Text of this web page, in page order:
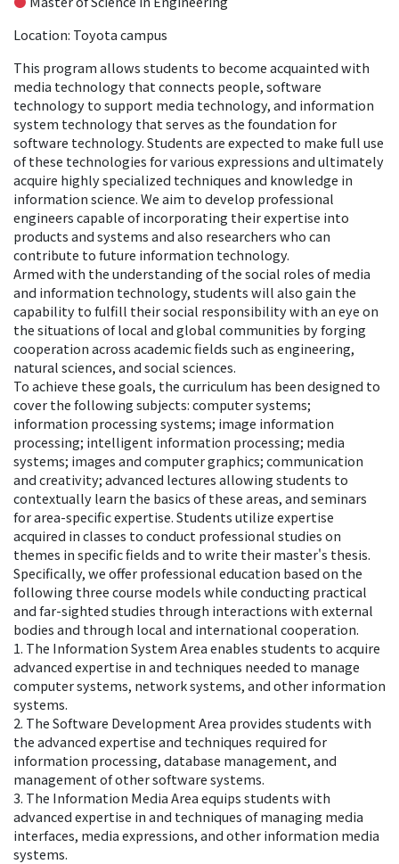
Location: Toyota campus
This program allows students to become acquainted with
media technology that connects people, software
technology to support media technology, and information
system technology that serves as the foundation for
software technology. Students are expected to make full use
of these technologies for various expressions and ultimately
acquire highly specialized techniques and knowledge in
information science. We aim to develop professional
engineers capable of incorporating their expertise into
products and systems and also researchers who can
contribute to future information technology.
Armed with the understanding of the social roles of media
and information technology, students will also gain the
capability to fulfill their social responsibility with an eye on
the situations of local and global communities by forging
cooperation across academic fields such as engineering,
natural sciences, and social sciences.
To achieve these goals, the curriculum has been designed to
cover the following subjects: computer systems;
information processing systems; image information
processing; intelligent information processing; media
systems; images and computer graphics; communication
and creativity; advanced lectures allowing students to
contextually learn the basics of these areas, and seminars
for area-specific expertise. Students utilize expertise
acquired in classes to conduct professional studies on
themes in specific fields and to write their master's thesis.
Specifically, we offer professional education based on the
following three course models while conducting practical
and far-sighted studies through interactions with external
bodies and through local and international cooperation.
1. The Information System Area enables students to acquire
advanced expertise in and techniques needed to manage
computer systems, network systems, and other information
systems.
2. The Software Development Area provides students with
the advanced expertise and techniques required for
information processing, database management, and
management of other software systems.
3. The Information Media Area equips students with
advanced expertise in and techniques of managing media
interfaces, media expressions, and other information media
systems.